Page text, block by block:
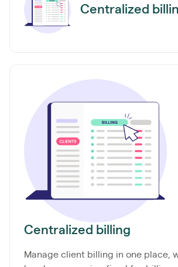
Centralized
Centralized billing
Manage client billing in one place,